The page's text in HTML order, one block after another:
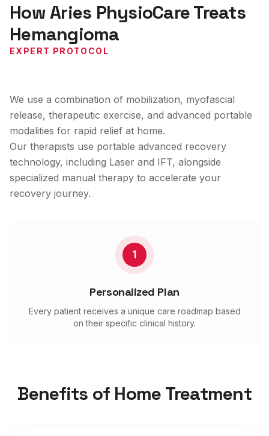
How Aries PhysioCare Treats
Hemangioma
EXPERT PROTOCOL
We use a combination of mobilization, myofascial
release, therapeutic exercise, and advanced portable
modalities for rapid relief at home.
Our therapists use portable advanced recovery
technology, including Laser and IFT, alongside
specialized manual therapy to accelerate your
recovery journey.
1
Personalized Plan
Every patient receives a unique care roadmap based
on their specific clinical history.
Benefits of Home Treatment